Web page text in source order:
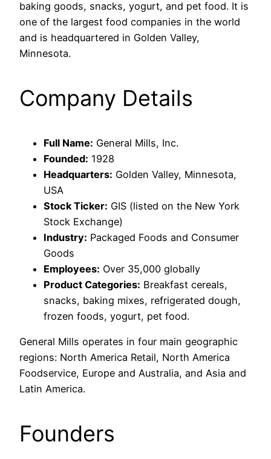
baking goods, snacks, yogurt, and pet food. It is
one of the largest food companies in the world
and is headquartered in Golden Valley,
Minnesota.
Company Details
Full Name: General Mills, Inc.
Founded: 1928
Headquarters: Golden Valley, Minnesota,
USA
Stock Ticker: GIS (listed on the New York
Stock Exchange)
Industry: Packaged Foods and Consumer
Goods
Employees: Over 35,000 globally
Product Categories: Breakfast cereals,
snacks, baking mixes, refrigerated dough,
frozen foods, yogurt, pet food.
General Mills operates in four main geographic
regions: North America Retail, North America
Foodservice, Europe and Australia, and Asia and
Latin America.
Founders